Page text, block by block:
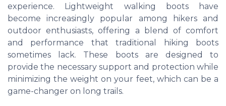
experience. Lightweight walking boots have
become increasingly popular among hikers and
outdoor enthusiasts, offering a blend of comfort
and performance that traditional hiking boots
sometimes lack. These boots are designed to
provide the necessary support and protection while
minimizing the weight on your feet, which can be a
game-changer on long trails.